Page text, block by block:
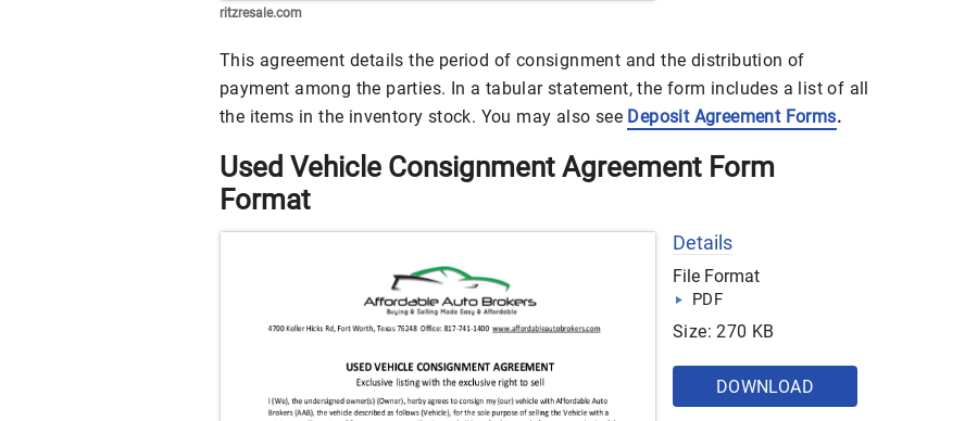
ritzresale.com
This agreement details the period of consignment and the distribution of
payment among the parties. In a tabular statement, the form includes a list of all
the items in the inventory stock. You may also see Deposit Agreement Forms.
Used Vehicle Consignment Agreement Form
Format
Details
File Format
PDF
Size: 270 KB
DOWNLOAD